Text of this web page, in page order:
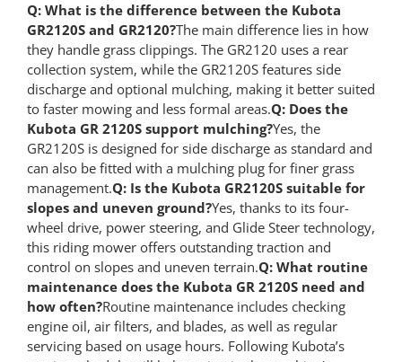
Q: What is the difference between the Kubota
GR2120S and GR2120?The main difference lies in how
they handle grass clippings. The GR2120 uses a rear
collection system, while the GR2120S features side
discharge and optional mulching, making it better suited
to faster mowing and less formal areas.Q: Does the
Kubota GR 2120S support mulching?Yes, the
GR2120S is designed for side discharge as standard and
can also be fitted with a mulching plug for finer grass
management.Q: Is the Kubota GR2120S suitable for
slopes and uneven ground?Yes, thanks to its four-
wheel drive, power steering, and Glide Steer technology,
this riding mower offers outstanding traction and
control on slopes and uneven terrain.Q: What routine
maintenance does the Kubota GR 2120S need and
how often?Routine maintenance includes checking
engine oil, air filters, and blades, as well as regular
servicing based on usage hours. Following Kubota’s